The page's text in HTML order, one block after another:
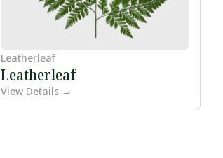
Leatherleaf
Leatherleaf
View Details →